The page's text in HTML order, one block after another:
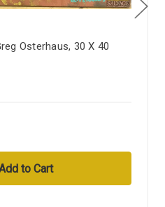
Osterhaus, 30 X 40